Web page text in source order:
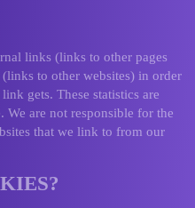
links (links to other pages
to other websites) in order
gets. These statistics are
are not responsible for the
that we link to from our